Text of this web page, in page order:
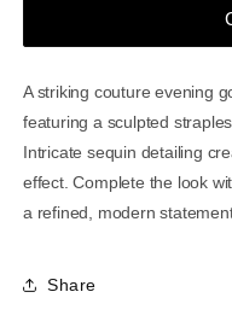
A striking couture evening
featuring a sculpted
Intricate sequin detailing
effect. Complete the look
a refined, modern
Share